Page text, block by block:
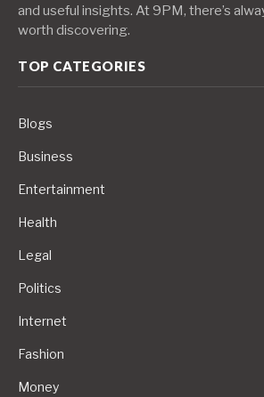
and useful insights. At 9PM, there’s
worth discovering.
TOP CATEGORIES
Blogs
Business
Entertainment
Health
Legal
Politics
Internet
Fashion
Money